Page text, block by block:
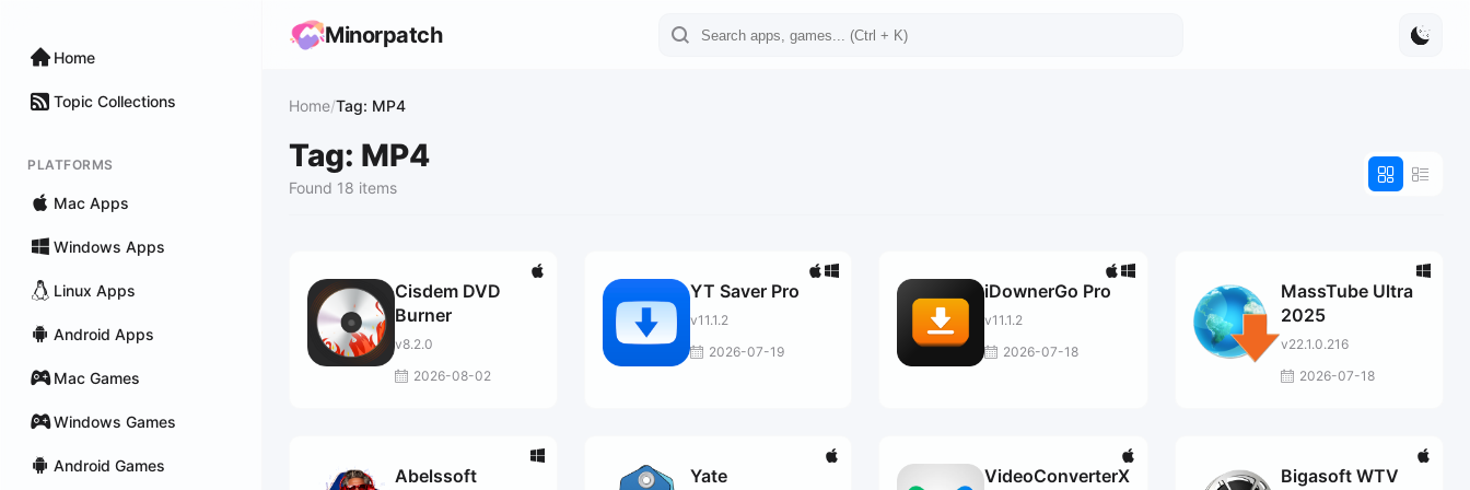
Home
Topic Collections
PLATFORMS
Mac Apps
Windows Apps
Linux Apps
Android Apps
Mac Games
Windows Games
Android Games
Minorpatch
Home/Tag: MP4
Tag: MP4
Found 18 items
Cisdem DVD
Burner
v8.2.0
2026-08-02
YT Saver Pro
v11.1.2
2026-07-19
iDownerGo Pro
v11.1.2
2026-07-18
MassTube Ultra
2025
v22.1.0.216
2026-07-18
Abelssoft
Yate VideoConverterX
Bigasoft WTV